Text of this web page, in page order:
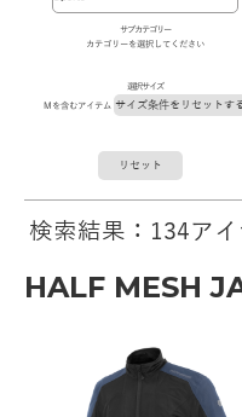
サブカテゴリー
カテゴリーを選択してください
選択サイズ
Mを含むアイテム サイズ条件をリセットす
リセット
検索結果：134アイ
HALF MESH